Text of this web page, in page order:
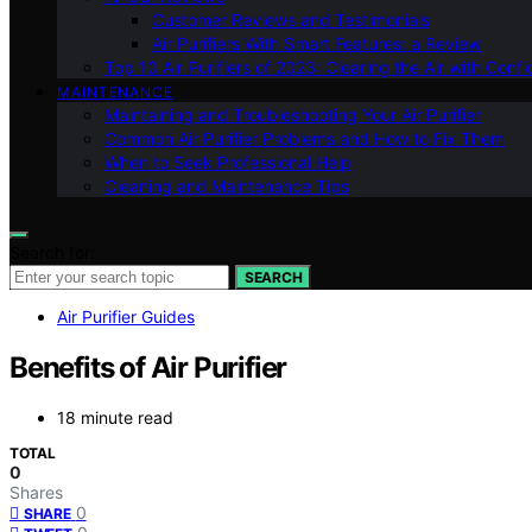
Customer Reviews and Testimonials
Air Purifiers With Smart Features: a Review
Top 10 Air Purifiers of 2023: Clearing the Air with
MAINTENANCE
Maintaining and Troubleshooting Your Air Purifier
Common Air Purifier Problems and How to Fix Them
When to Seek Professional Help
Cleaning and Maintenance Tips
SEARCH
Air Purifier Guides
Benefits of Air Purifier
18 minute read
TOTAL
0
Shares
SHARE 0